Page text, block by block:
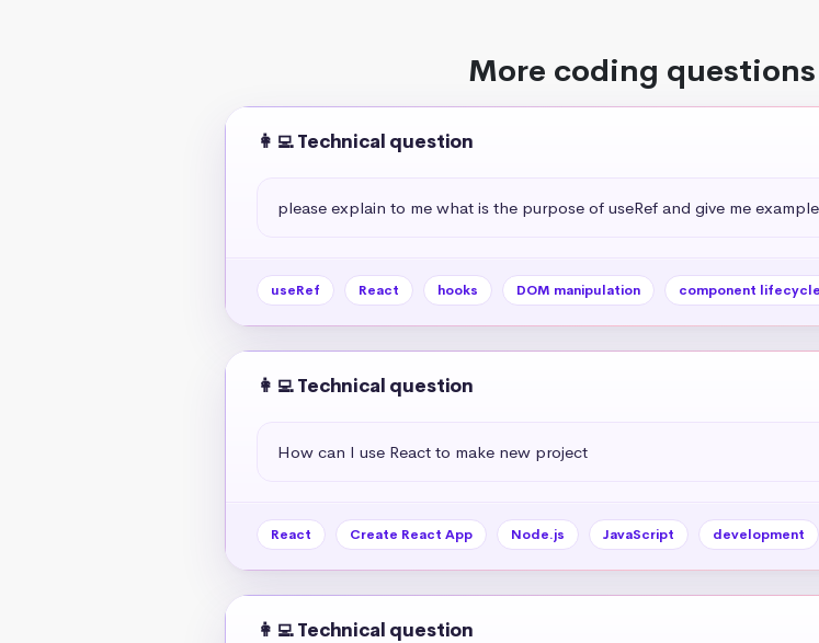
More coding
👩‍💻 Technical question
please explain to me what is the purpose of useRef and give me
useRef React hooks DOM manipulation component lifecycle
👩‍💻 Technical question
How can I use React to make new project
React Create React App Node.js JavaScript development
👩‍💻 Technical question